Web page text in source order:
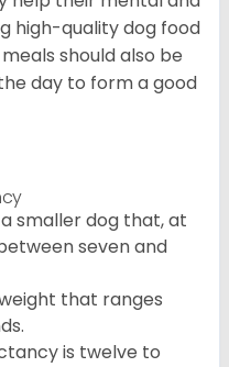
high-quality dog food
should also be
day to form a good
smaller dog that, at
seven and
that ranges
is twelve to